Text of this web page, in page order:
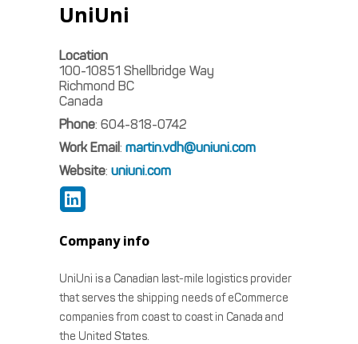
UniUni
Location
100-10851 Shellbridge Way
Richmond BC
Canada
Phone: 604-818-0742
Work Email: martin.vdh@uniuni.com
Website: uniuni.com
Company info
UniUni is a Canadian last-mile logistics provider
that serves the shipping needs of eCommerce
companies from coast to coast in Canada and
the United States.